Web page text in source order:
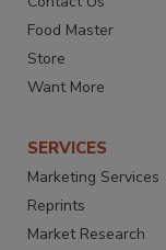
Food Master
Store
Want More
SERVICES
Marketing Services
Reprints
Market Research